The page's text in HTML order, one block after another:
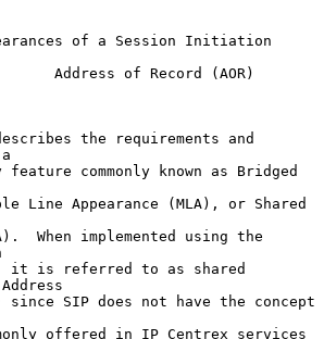
of a Session Initiation
Address of Record (AOR)